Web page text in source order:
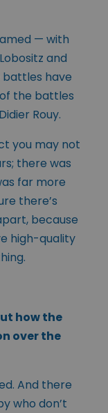
— with
and
battles have
the battles
Rouy.
you may not
there was
far more
there’s
because
high-quality
how the
over the
And there
who don’t